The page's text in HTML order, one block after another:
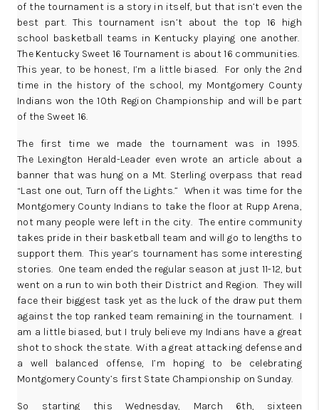
of the tournament is a story in itself, but that isn’t even the
best part. This tournament isn’t about the top 16 high
school basketball teams in Kentucky playing one another.
The Kentucky Sweet 16 Tournament is about 16 communities.
This year, to be honest, I’m a little biased. For only the 2nd
time in the history of the school, my Montgomery County
Indians won the 10th Region Championship and will be part
of the Sweet 16.
The first time we made the tournament was in 1995.
The Lexington Herald-Leader even wrote an article about a
banner that was hung on a Mt. Sterling overpass that read
“Last one out, Turn off the Lights.” When it was time for the
Montgomery County Indians to take the floor at Rupp Arena,
not many people were left in the city. The entire community
takes pride in their basketball team and will go to lengths to
support them. This year’s tournament has some interesting
stories. One team ended the regular season at just 11-12, but
went on a run to win both their District and Region. They will
face their biggest task yet as the luck of the draw put them
against the top ranked team remaining in the tournament. I
am a little biased, but I truly believe my Indians have a great
shot to shock the state. With a great attacking defense and
a well balanced offense, I’m hoping to be celebrating
Montgomery County’s first State Championship on Sunday.
So starting this Wednesday, March 6th, sixteen